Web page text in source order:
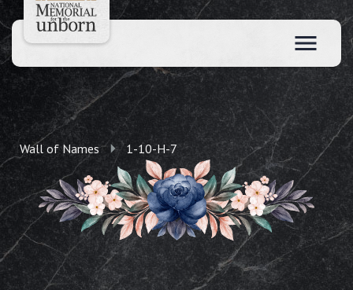
Wall of Names 1-10-H-7